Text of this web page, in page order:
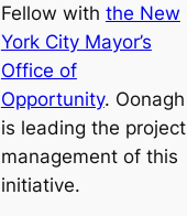
Fellow with the New
York City Mayor’s
Office of
Opportunity. Oonagh
is leading the project
management of this
initiative.